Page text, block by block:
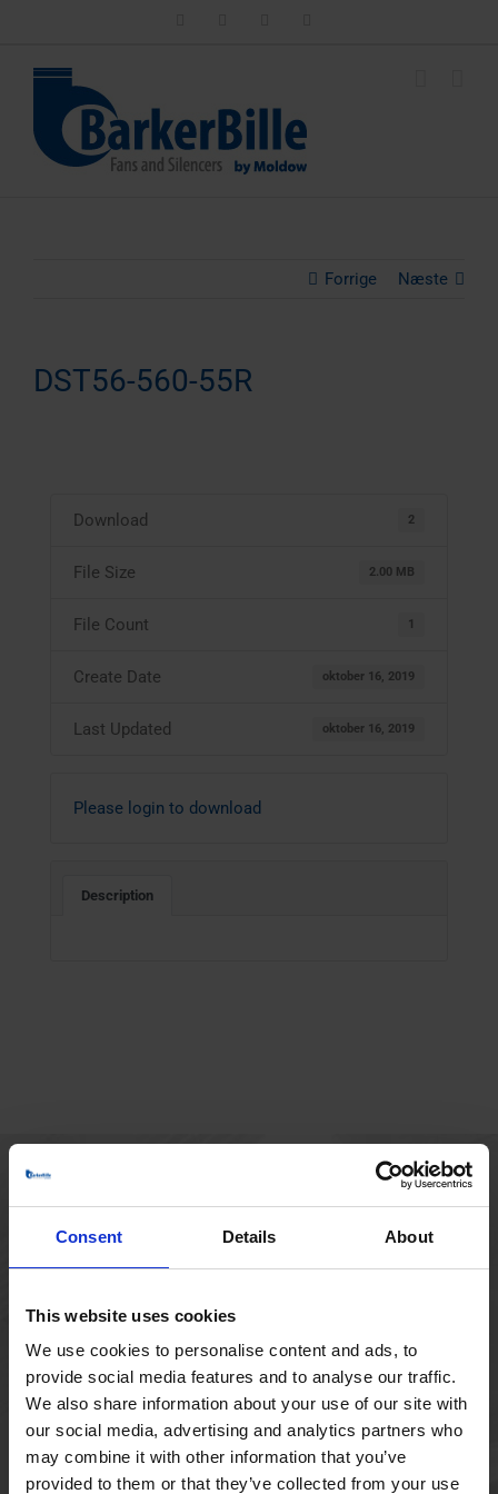
Consent Details About
This website uses cookies
We use cookies to personalise content and ads, to
provide social media features and to analyse our traffic.
We also share information about your use of our site with
our social media, advertising and analytics partners who
may combine it with other information that you’ve
provided to them or that they’ve collected from your use
Forrige Næste
DST56-560-55R
Download 2
File Size 2.00 MB
File Count 1
Create Date oktober 16, 2019
Last Updated oktober 16, 2019
Please login to download
Description
Borupvang 1
2750 Ballerup
+45 44 97 41 92